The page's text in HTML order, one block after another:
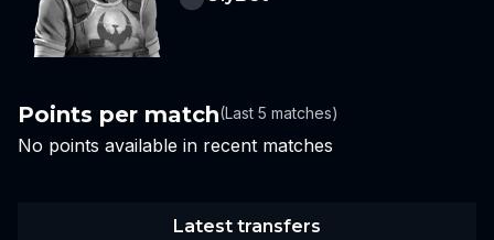
Points per match(Last 5 matches)
No points available in recent matches
Latest transfers